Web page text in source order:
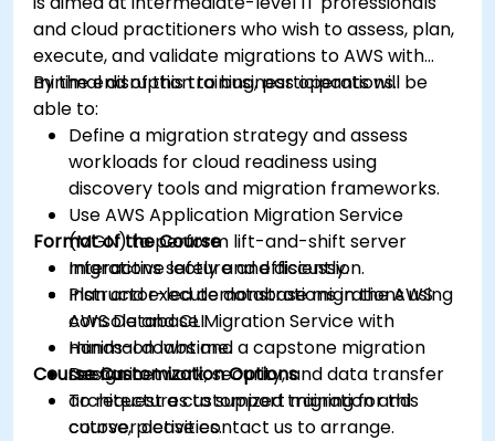
and cloud practitioners who wish to assess, plan,
execute, and validate migrations to AWS with
minimal disruption to business operations.
By the end of this training, participants will be
able to:
Define a migration strategy and assess
workloads for cloud readiness using
discovery tools and migration frameworks.
Use AWS Application Migration Service
(MGN) to perform lift-and-shift server
migrations safely and efficiently.
Plan and execute database migrations using
AWS Database Migration Service with
minimal downtime.
Design network, security, and data transfer
architectures to support migration and
cutover activities.
Format of the Course
Interactive lecture and discussion.
Instructor-led demonstrations in the AWS
console and CLI.
Hands-on labs and a capstone migration
scenario.
Course Customization Options
To request a customized training for this
course, please contact us to arrange.